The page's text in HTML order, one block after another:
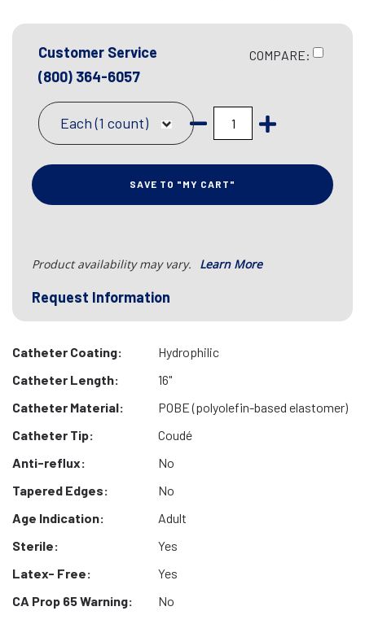
Customer Service
(800) 364-6057
COMPARE:
Each (1 count)
SAVE TO "MY CART"
Product availability may vary. Learn More
Request Information
Catheter Coating:
Hydrophilic
Catheter Length:
16"
Catheter Material:
POBE (polyolefin-based elastomer)
Catheter Tip:
Coudé
Anti-reflux:
No
Tapered Edges:
No
Age Indication:
Adult
Sterile:
Yes
Latex- Free:
Yes
CA Prop 65 Warning:
No